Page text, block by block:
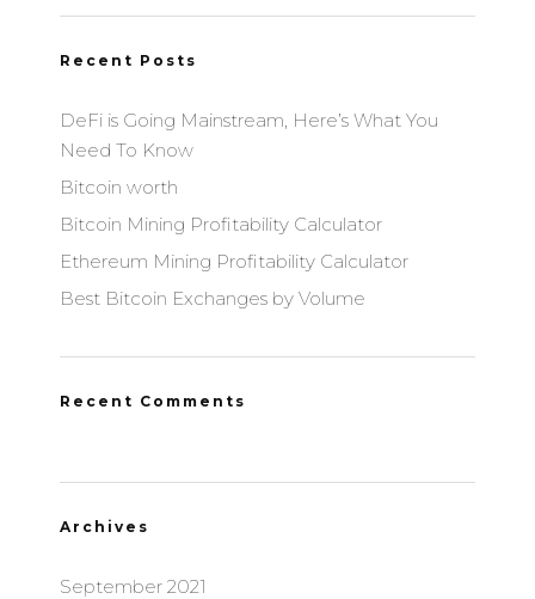
Recent Posts
DeFi is Going Mainstream, Here’s What You
Need To Know
Bitcoin worth
Bitcoin Mining Profitability Calculator
Ethereum Mining Profitability Calculator
Best Bitcoin Exchanges by Volume
Recent Comments
Archives
September 2021